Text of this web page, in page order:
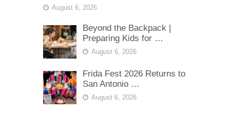
August 6, 2026
Beyond the Backpack |
Preparing Kids for …
August 6, 2026
Frida Fest 2026 Returns to
San Antonio …
August 6, 2026